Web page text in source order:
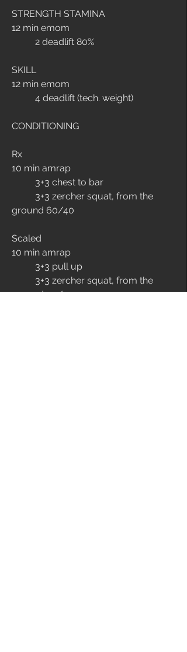
STRENGTH STAMINA
12 min emom
	2 deadlift 80%
SKILL
12 min emom
	4 deadlift (tech. weight)
CONDITIONING
Rx
10 min amrap
	3+3 chest to bar
ground 60/40
Scaled
10 min amrap
	3+3 pull up
ground 50/35